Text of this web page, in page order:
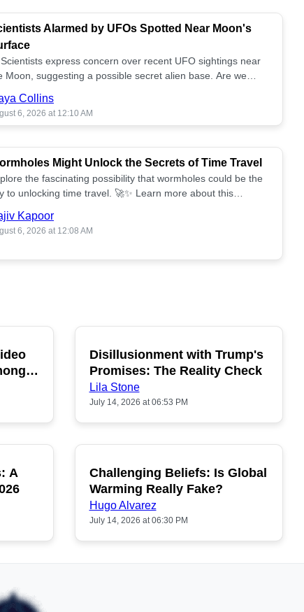
Alarmed by UFOs Spotted Near Moon's
express concern over recent UFO sightings near
Moon, suggesting a possible secret alien base. Are we
Collins
6, 2026 at 12:10 AM
Might Unlock the Secrets of Time Travel
the fascinating possibility that wormholes could be the
to unlocking time travel. 🚀✨ Learn more about this
Kapoor
6, 2026 at 12:08 AM
POPULAR
Disillusionment with Trump's
Promises: The Reality Check
Lila Stone
July 14, 2026 at 06:53 PM
A
POPULAR
Challenging Beliefs: Is Global
Warming Really Fake?
Hugo Alvarez
July 14, 2026 at 06:30 PM